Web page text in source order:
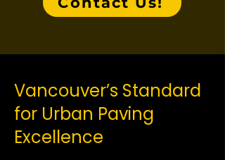
Vancouver’s Standard
for Urban Paving
Excellence